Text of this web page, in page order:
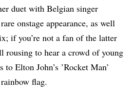
duet with Belgian singer
onstage appearance, as well
if you’re not a fan of the latter
rousing to hear a crowd of young
Elton John’s ’Rocket Man’
flag.